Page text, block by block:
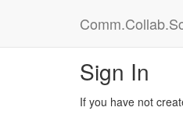
Sign In
If you have not